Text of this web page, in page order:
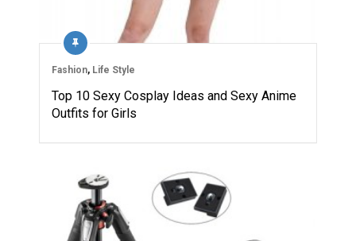
Fashion, Life Style
Top 10 Sexy Cosplay Ideas and Sexy Anime
Outfits for Girls